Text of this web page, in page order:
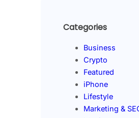
Categories
Business
Crypto
Featured
iPhone
Lifestyle
Marketing &